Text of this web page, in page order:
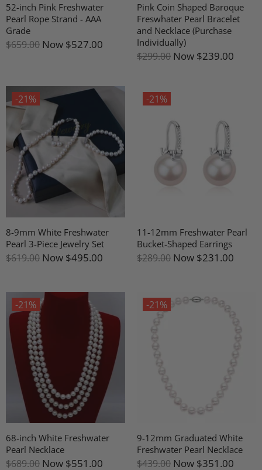
52-inch Pink Freshwater
Pearl Rope Strand - AAA
Grade
$659.00 Now $527.00
Pink Coin Shaped Baroque
Freswhater Pearl Bracelet
and Necklace (Purchase
Individually)
$299.00 Now $239.00
-21%
8-9mm White Freshwater
Pearl 3-Piece Jewelry Set
$619.00 Now $495.00
-21%
11-12mm Freshwater Pearl
Bucket-Shaped Earrings
$289.00 Now $231.00
-21%
68-inch White Freshwater
Pearl Necklace
$689.00 Now $551.00
-21%
9-12mm Graduated White
Freshwater Pearl Necklace
$439.00 Now $351.00